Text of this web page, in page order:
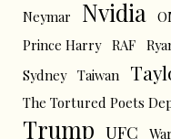
Neymar Nvidia
Prince Harry RAF
Sydney Taiwan
The Tortured Poets
Trump UFC